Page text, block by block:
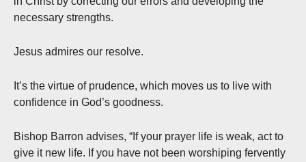
necessary strengths.
Jesus admires our resolve.
It’s the virtue of prudence, which moves us to live with
confidence in God’s goodness.
Bishop Barron advises, “If your prayer life is weak, act to
give it new life. If you have not been worshiping fervently